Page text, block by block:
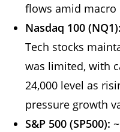
flows amid macro
Nasdaq 100 (NQ1):
Tech stocks
was limited, with
24,000 level as
pressure growth
S&P 500 (SP500):